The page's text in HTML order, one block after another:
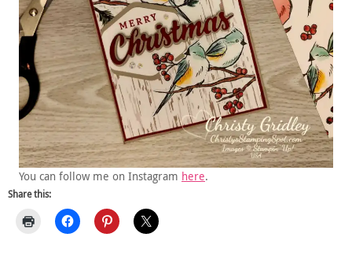
You can follow me on Instagram here.
Share this: